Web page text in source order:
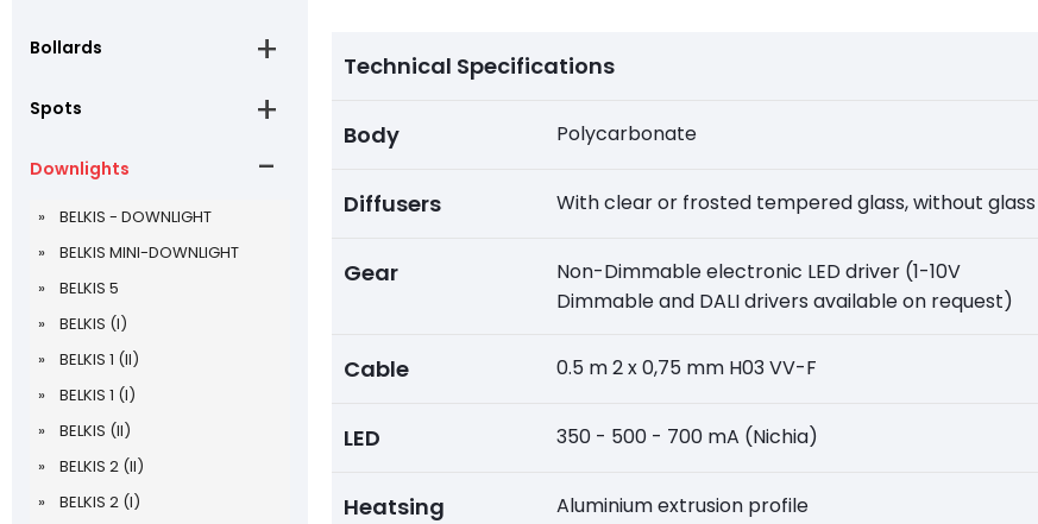
Bollards
Spots
Downlights
BELKIS - DOWNLIGHT
BELKIS MINI-DOWNLIGHT
BELKIS 5
BELKIS (I)
BELKIS 1 (II)
BELKIS 1 (I)
BELKIS (II)
BELKIS 2 (II)
BELKIS 2 (I)
Technical Specifications
Body Polycarbonate
Diffusers With clear or frosted tempered glass, without glass
Gear
Non-Dimmable electronic LED driver (1-10V
Dimmable and DALI drivers available on request)
Cable 0.5 m 2 x 0,75 mm H03 VV-F
LED 350 - 500 - 700 mA (Nichia)
Heatsing Aluminium extrusion profile